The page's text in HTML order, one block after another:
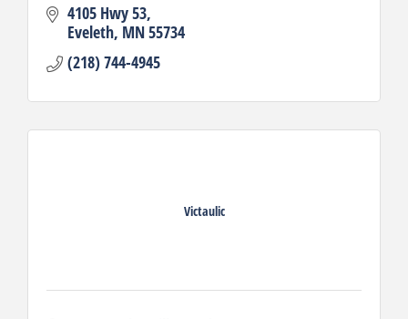
4105 Hwy 53
Eveleth MN55734
(218) 744-4945
Victaulic